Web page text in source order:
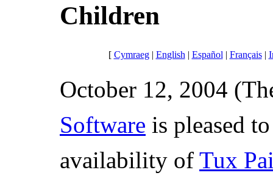
Children
[ Cymraeg| English | Español | Français|
October 12, 2004
Software is pleased
availability of Tux